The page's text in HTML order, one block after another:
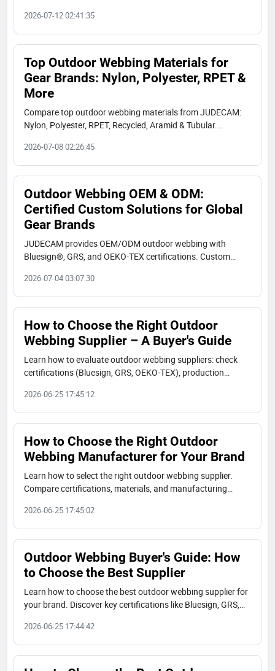
backpack, camping, marine, and pet industries.
2026-07-12 02:41:35
Top Outdoor Webbing Materials for
Gear Brands: Nylon, Polyester, RPET &
More
Compare top outdoor webbing materials from JUDECAM:
Nylon, Polyester, RPET, Recycled, Aramid & Tubular.
and real client applications.
2026-07-08 02:26:45
Outdoor Webbing OEM & ODM:
Certified Custom Solutions for Global
Gear Brands
JUDECAM provides OEM/ODM outdoor webbing with
Bluesign®, GRS, and OEKO-TEX certifications. Custom
a sample today.
2026-07-04 03:07:30
How to Choose the Right Outdoor
Webbing Supplier – A Buyer's Guide
Learn how to evaluate outdoor webbing suppliers: check
certifications (Bluesign, GRS, OEKO-TEX), production
complete buyer's guide to choose a reliable partner.
2026-06-25 17:45:12
How to Choose the Right Outdoor
Webbing Manufacturer for Your Brand
Learn how to select the right outdoor webbing supplier.
Compare certifications, materials, and manufacturing
TEX certified webbing.
2026-06-25 17:45:02
Outdoor Webbing Buyer's Guide: How
to Choose the Best Supplier
Learn how to choose the best outdoor webbing supplier for
your brand. Discover key certifications like Bluesign, GRS,
from JUDECAM.
2026-06-25 17:44:42